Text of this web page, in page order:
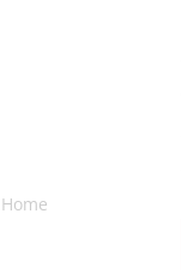
Home